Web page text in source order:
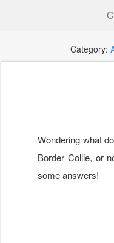
Category:
Wondering what
Border Collie, or
some answers!